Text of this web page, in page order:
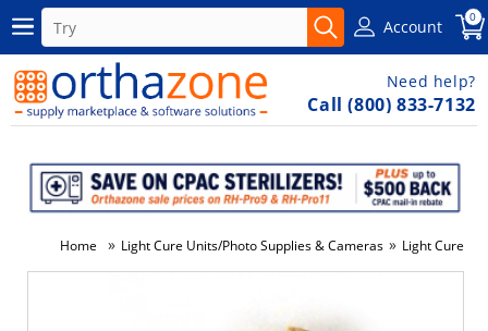
Account 0
Need help?
Call (800) 833-7132
Home » Light Cure Units/Photo Supplies & Cameras » Light Cure